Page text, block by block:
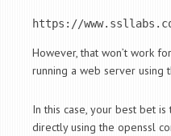
https://
However, that won’t work
running a web server using
In this case, your best bet
directly using the openssl